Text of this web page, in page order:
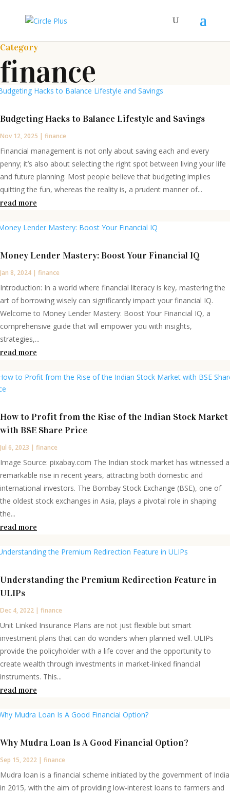
Category
finance
Budgeting Hacks to Balance Lifestyle and Savings
Nov 12, 2025 | finance
Financial management is not only about saving each and every
penny; it’s also about selecting the right spot between living your life
and future planning. Most people believe that budgeting implies
quitting the fun, whereas the reality is, a prudent manner of...
read more
Money Lender Mastery: Boost Your Financial IQ
Jan 8, 2024 | finance
Introduction: In a world where financial literacy is key, mastering the
art of borrowing wisely can significantly impact your financial IQ.
Welcome to Money Lender Mastery: Boost Your Financial IQ, a
comprehensive guide that will empower you with insights,
strategies,...
read more
How to Profit from the Rise of the Indian Stock Market
with BSE Share Price
Jul 6, 2023 | finance
Image Source: pixabay.com The Indian stock market has witnessed a
remarkable rise in recent years, attracting both domestic and
international investors. The Bombay Stock Exchange (BSE), one of
the oldest stock exchanges in Asia, plays a pivotal role in shaping
the...
read more
Understanding the Premium Redirection Feature in
ULIPs
Dec 4, 2022 | finance
Unit Linked Insurance Plans are not just flexible but smart
investment plans that can do wonders when planned well. ULIPs
provide the policyholder with a life cover and the opportunity to
create wealth through investments in market-linked financial
instruments. This...
read more
Why Mudra Loan Is A Good Financial Option?
Sep 15, 2022 | finance
Mudra loan is a financial scheme initiated by the government of India
in 2015, with the aim of providing low-interest loans to farmers and